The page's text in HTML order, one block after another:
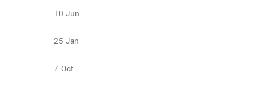
10 Jun
25 Jan
7 Oct